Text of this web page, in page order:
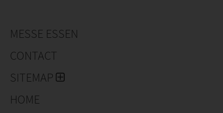
MESSE ESSEN
CONTACT
SITEMAP
HOME